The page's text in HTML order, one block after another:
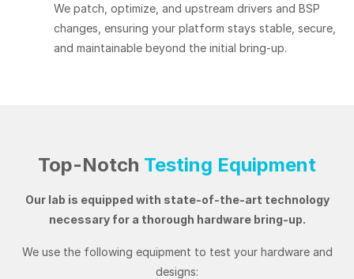
We patch, optimize, and upstream drivers and BSP
changes, ensuring your platform stays stable, secure,
and maintainable beyond the initial bring-up.
Top-Notch Testing Equipment
Our lab is equipped with state-of-the-art technology
necessary for a thorough hardware bring-up.
We use the following equipment to test your hardware and
designs: